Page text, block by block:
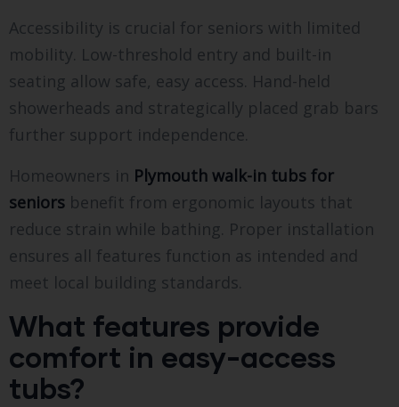
Accessibility is crucial for seniors with limited
mobility. Low-threshold entry and built-in
seating allow safe, easy access. Hand-held
showerheads and strategically placed grab bars
further support independence.
Homeowners in Plymouth walk-in tubs for
seniors benefit from ergonomic layouts that
reduce strain while bathing. Proper installation
ensures all features function as intended and
meet local building standards.
What features provide
comfort in easy-access
tubs?